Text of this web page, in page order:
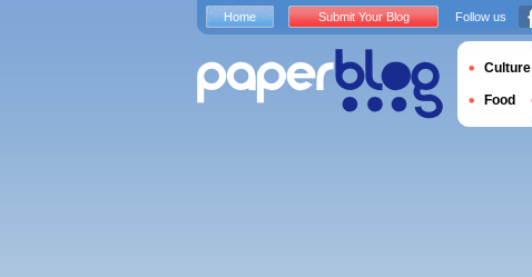
Home Submit Your Blog Follow us
Culture
Food